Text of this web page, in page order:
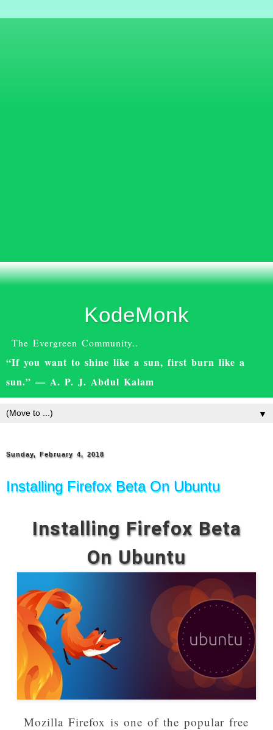
KodeMonk
The Evergreen Community..
“If you want to shine like a sun, first burn like a
sun.” — A. P. J. Abdul Kalam
▼
Sunday, February 4, 2018
Installing Firefox Beta On Ubuntu
Installing Firefox Beta
On Ubuntu
Mozilla Firefox is one of the popular free